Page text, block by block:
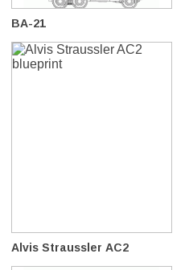
BA-21
Alvis Straussler AC2